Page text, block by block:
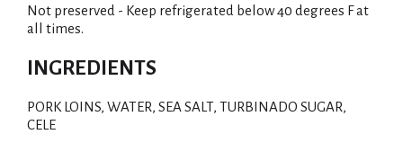
Not preserved - Keep refrigerated below 40 degrees F at
all times.
INGREDIENTS
PORK LOINS, WATER, SEA SALT, TURBINADO SUGAR,
CELE